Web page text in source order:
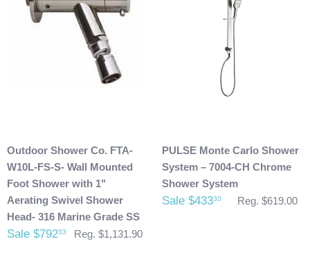
possibly taken place during shipment. If you see any
damage please make note of it when you are signing for the
delivery. If your products(s) are delivered damaged, email
photos of it to info@cloud9showers.com . Once we have
reviewed the photos and can confirm the damages we will
After 48 hours, any products ordered that are cancelled are
subject to a $20 administration fee. If your product has
already been shipped and you would like to return it the
buyer will also be accountable for the actual return shipping
charges. In some cases, there could possibly be a
restocking fee as well. After 60 days of purchase no returns
Outdoor Shower Co. FTA-
W10L-FS-S- Wall Mounted
Foot Shower with 1"
Aerating Swivel Shower
Head- 316 Marine Grade SS
Sale $79233 Reg. $1,131.90
PULSE Monte Carlo Shower
System – 7004-CH Chrome
Shower System
Sale $43330 Reg. $619.00